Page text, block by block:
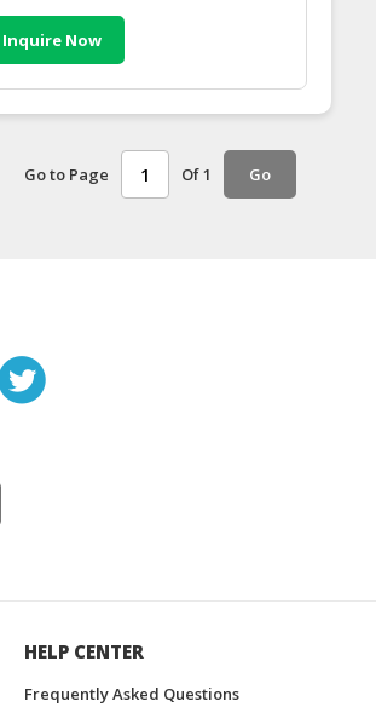
Inquire Now
Go to Page Of 1 Go
HELP CENTER
Frequently Asked Questions